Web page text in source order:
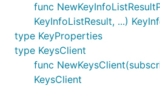
func
KeyInfoListResult, ...)
type KeyProperties
type KeysClient
func
KeysClient